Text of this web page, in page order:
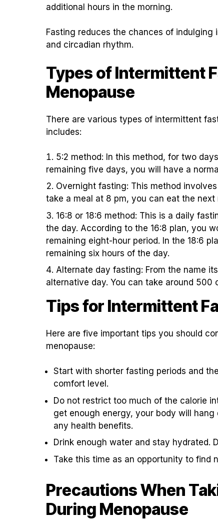
additional hours in the morning.
Fasting reduces the chances of
and circadian rhythm.
Types of Intermittent
Menopause
There are various types of intermittent
includes:
5:2 method: In this method, for two
remaining five days, you will have a
Overnight fasting: This method
take a meal at 8 pm, you can eat the next
16:8 or 18:6 method: This is a daily
the day. According to the 16:8 plan, you
remaining eight-hour period. In the 18:6
remaining six hours of the day.
Alternate day fasting: From the name
alternative day. You can take around 500
Tips for Intermittent
Here are five important tips you should
menopause:
Start with shorter fasting periods and
comfort level.
Do not restrict too much of the calorie
get enough energy, your body will
any health benefits.
Drink enough water and stay hydrated.
Take this time as an opportunity to find
Precautions When
During Menopause